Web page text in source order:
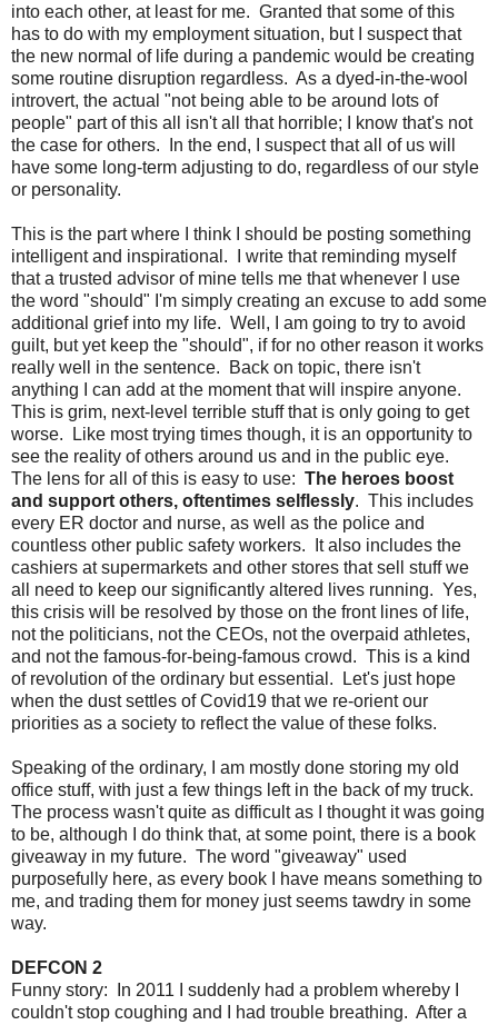
into each other, at least for me. Granted that some of this
has to do with my employment situation, but I suspect that
the new normal of life during a pandemic would be creating
some routine disruption regardless. As a dyed-in-the-wool
introvert, the actual "not being able to be around lots of
people" part of this all isn't all that horrible; I know that's not
the case for others. In the end, I suspect that all of us will
have some long-term adjusting to do, regardless of our style
or personality.
This is the part where I think I should be posting something
intelligent and inspirational. I write that reminding myself
that a trusted advisor of mine tells me that whenever I use
the word "should" I'm simply creating an excuse to add some
additional grief into my life. Well, I am going to try to avoid
guilt, but yet keep the "should", if for no other reason it works
really well in the sentence. Back on topic, there isn't
anything I can add at the moment that will inspire anyone.
This is grim, next-level terrible stuff that is only going to get
worse. Like most trying times though, it is an opportunity to
see the reality of others around us and in the public eye.
The lens for all of this is easy to use: The heroes boost
and support others, oftentimes selflessly. This includes
every ER doctor and nurse, as well as the police and
countless other public safety workers. It also includes the
cashiers at supermarkets and other stores that sell stuff we
all need to keep our significantly altered lives running. Yes,
this crisis will be resolved by those on the front lines of life,
not the politicians, not the CEOs, not the overpaid athletes,
and not the famous-for-being-famous crowd. This is a kind
of revolution of the ordinary but essential. Let's just hope
when the dust settles of Covid19 that we re-orient our
priorities as a society to reflect the value of these folks.
Speaking of the ordinary, I am mostly done storing my old
office stuff, with just a few things left in the back of my truck.
The process wasn't quite as difficult as I thought it was going
to be, although I do think that, at some point, there is a book
giveaway in my future. The word "giveaway" used
purposefully here, as every book I have means something to
me, and trading them for money just seems tawdry in some
way.
DEFCON 2
Funny story: In 2011 I suddenly had a problem whereby I
couldn't stop coughing and I had trouble breathing. After a